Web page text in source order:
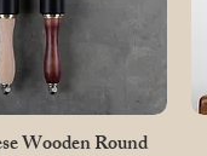
View
Wooden Round